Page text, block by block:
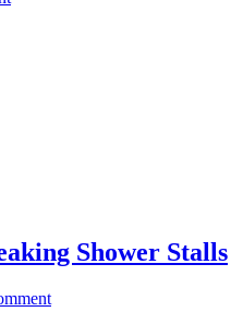
Shower Stalls